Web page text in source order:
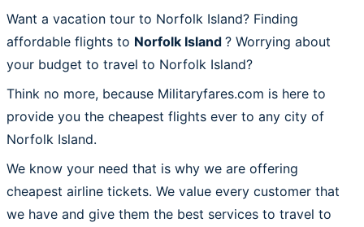
Want a vacation tour to Norfolk Island? Finding
affordable flights to Norfolk Island ? Worrying about
your budget to travel to Norfolk Island?
Think no more, because Militaryfares.com is here to
provide you the cheapest flights ever to any city of
Norfolk Island.
We know your need that is why we are offering
cheapest airline tickets. We value every customer that
we have and give them the best services to travel to